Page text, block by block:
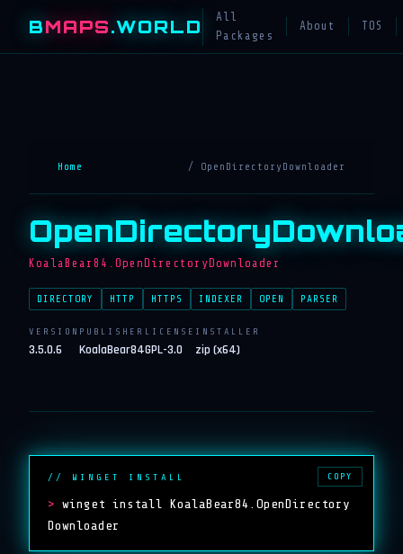
BMAPS.WORLD
All
Packages
About TOS
Home / OpenDirectoryDownloader
KoalaBear84.OpenDirectoryDownloader
DIRECTORY HTTP HTTPS INDEXER OPEN PARSER
VERSION
3.5.0.6
PUBLISHER
KoalaBear84
LICENSE
GPL-3.0
INSTALLER
zip (x64)
// WINGET INSTALL
> winget install KoalaBear84.OpenDirectory
Downloader
COPY